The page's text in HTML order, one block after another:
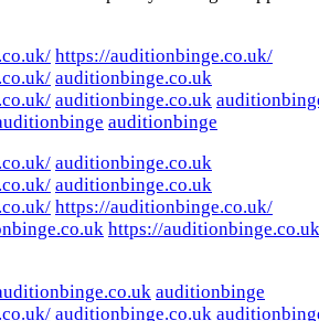
https://auditionbinge.co.uk/
auditionbinge.co.uk
auditionbinge.co.uk
auditionbinge
auditionbinge.co.uk
auditionbinge.co.uk
https://auditionbinge.co.uk/
https://
auditionbinge
auditionbinge.co.uk